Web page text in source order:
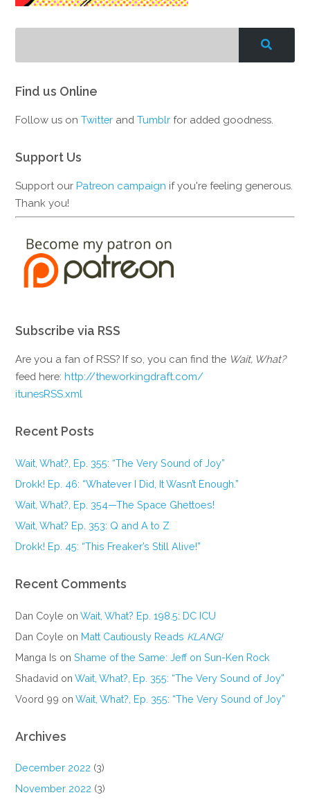
Find us Online
Follow us onTwitter andTumblr for added goodness.
Support Us
Support ourPatreon campaign if you're feeling generous.
Thank you!
Subscribe via RSS
Are you a fan of RSS? If so, you can find the Wait, What?
feed here:http://theworkingdraft.com/
itunesRSS.xml
Recent Posts
Wait, What?, Ep. 355: “The Very Sound of Joy”
Drokk! Ep. 46: “Whatever I Did, It Wasn’t Enough.”
Wait, What?, Ep. 354—The Space Ghettoes!
Wait, What? Ep. 353: Q and A to Z
Drokk! Ep. 45: “This Freaker’s Still Alive!”
Recent Comments
Dan Coyle onWait, What? Ep. 198.5: DC ICU
Dan Coyle on Matt Cautiously Reads KLANG!
Manga Is onShame of the Same: Jeff on Sun-Ken Rock
Shadavid onWait, What?, Ep. 355: “The Very Sound of Joy”
Voord 99 onWait, What?, Ep. 355: “The Very Sound of Joy”
Archives
December 2022 (3)
November 2022 (3)